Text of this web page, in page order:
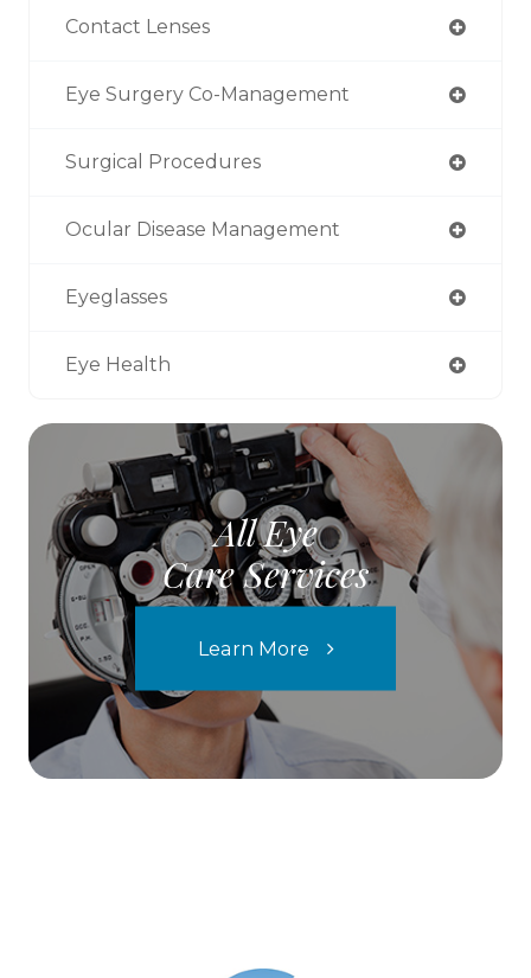
Contact Lenses
Eye Surgery Co-Management
Surgical Procedures
Ocular Disease Management
Eyeglasses
Eye Health
All Eye
Care Services
Learn More